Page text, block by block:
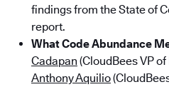
findings from the State of
report.
What Code Abundance
Cadapan (CloudBees VP
Anthony Aquilio